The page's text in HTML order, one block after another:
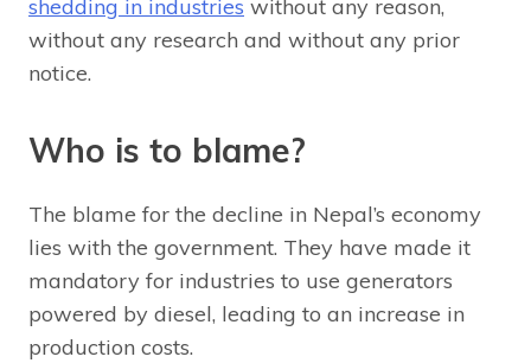
shedding in industries without any reason,
without any research and without any prior
notice.
Who is to blame?
The blame for the decline in Nepal’s economy
lies with the government. They have made it
mandatory for industries to use generators
powered by diesel, leading to an increase in
production costs.